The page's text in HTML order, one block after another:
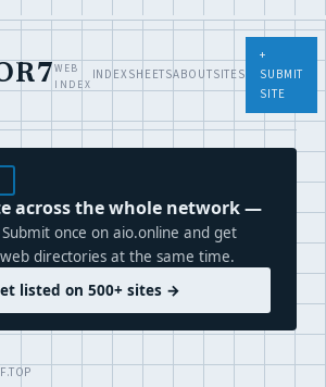
WEB
INDEX
INDEXSHEETSABOUTSITES
+
SUBMIT
SITE
across the whole network —
Submit once on aio.online and get
directories at the same time.
listed on 500+ sites →